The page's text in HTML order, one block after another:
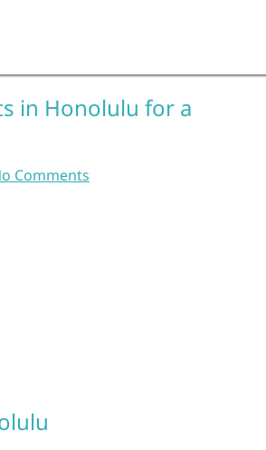
in Honolulu for a
Comments